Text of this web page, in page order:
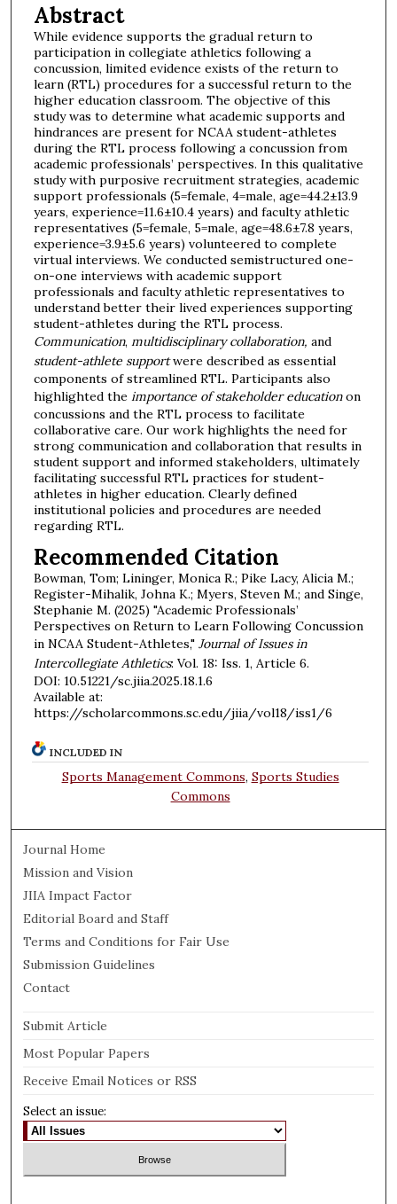
Abstract
While evidence supports the gradual return to
participation in collegiate athletics following a
concussion, limited evidence exists of the return to
learn (RTL) procedures for a successful return to the
higher education classroom. The objective of this
study was to determine what academic supports and
hindrances are present for NCAA student-athletes
during the RTL process following a concussion from
academic professionals’ perspectives. In this qualitative
study with purposive recruitment strategies, academic
support professionals (5=female, 4=male, age=44.2±13.9
years, experience=11.6±10.4 years) and faculty athletic
representatives (5=female, 5=male, age=48.6±7.8 years,
experience=3.9±5.6 years) volunteered to complete
virtual interviews. We conducted semistructured one-
on-one interviews with academic support
professionals and faculty athletic representatives to
understand better their lived experiences supporting
student-athletes during the RTL process.
Communication, multidisciplinary collaboration, and
student-athlete supportwere described as essential
components of streamlined RTL. Participants also
highlighted the importance of stakeholder educationon
concussions and the RTL process to facilitate
collaborative care. Our work highlights the need for
strong communication and collaboration that results in
student support and informed stakeholders, ultimately
facilitating successful RTL practices for student-
athletes in higher education. Clearly defined
institutional policies and procedures are needed
regarding RTL.
Recommended Citation
Bowman, Tom; Lininger, Monica R.; Pike Lacy, Alicia M.;
Register-Mihalik, Johna K.; Myers, Steven M.; and Singe,
Stephanie M. (2025) "Academic Professionals’
Perspectives on Return to Learn Following Concussion
in NCAA Student-Athletes," Journal of Issues in
Intercollegiate Athletics: Vol. 18: Iss. 1, Article 6.
DOI: 10.51221/sc.jiia.2025.18.1.6
Available at:
https://scholarcommons.sc.edu/jiia/vol18/iss1/6
INCLUDED IN
Sports Management Commons, Sports Studies
Commons
Journal Home
Mission and Vision
JIIA Impact Factor
Editorial Board and Staff
Terms and Conditions for Fair Use
Submission Guidelines
Contact
Submit Article
Most Popular Papers
Receive Email Notices or RSS
Select an issue: